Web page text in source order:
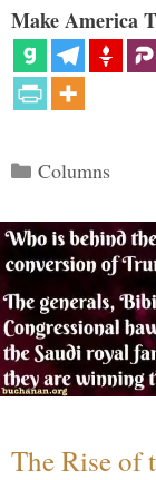
Make America
Categories
Columns
The Rise of